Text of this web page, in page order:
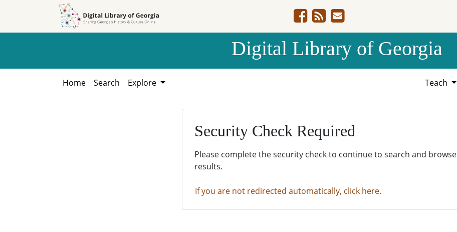
Digital Library of Georgia
Home Search Explore Teach
Security Check Required
Please complete the security check to continue to search and browse
results.
If you are not redirected automatically, click here.